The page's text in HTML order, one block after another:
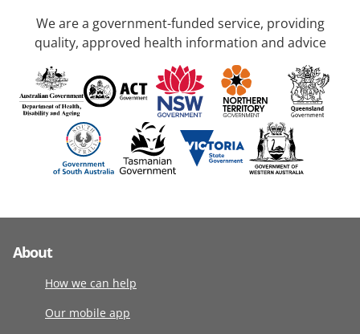
We are a government-funded service, providing
quality, approved health information and advice
About
How we can help
Our mobile app